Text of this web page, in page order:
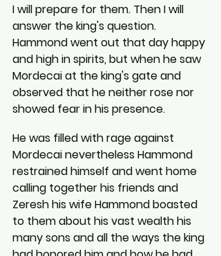
I will prepare for them. Then I will
answer the king's question.
Hammond went out that day happy
and high in spirits, but when he saw
Mordecai at the king's gate and
observed that he neither rose nor
showed fear in his presence.
He was filled with rage against
Mordecai nevertheless Hammond
restrained himself and went home
calling together his friends and
Zeresh his wife Hammond boasted
to them about his vast wealth his
many sons and all the ways the king